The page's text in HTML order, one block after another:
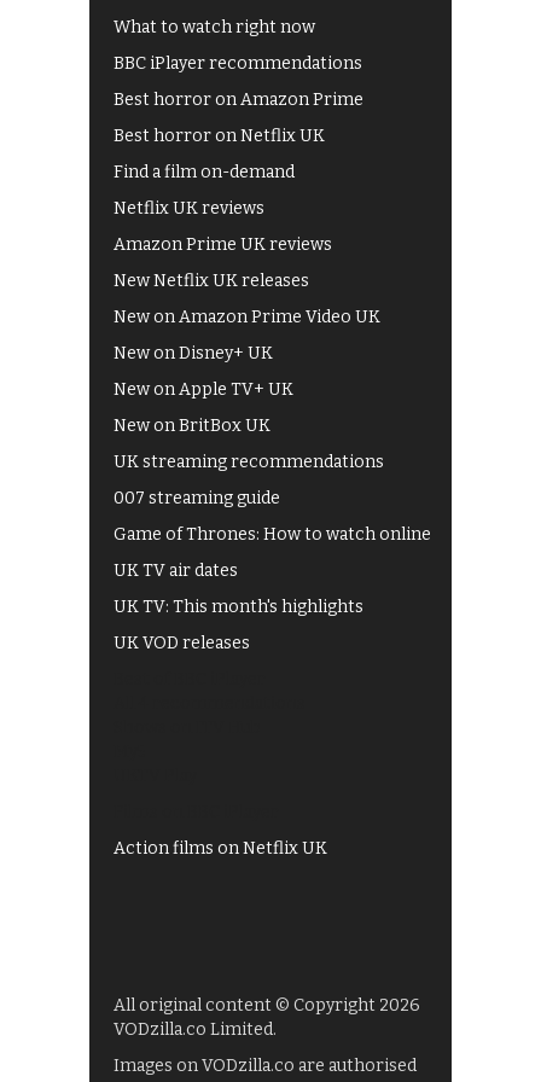
What to watch right now
BBC iPlayer recommendations
Best horror on Amazon Prime
Best horror on Netflix UK
Find a film on-demand
Netflix UK reviews
Amazon Prime UK reviews
New Netflix UK releases
New on Amazon Prime Video UK
New on Disney+ UK
New on Apple TV+ UK
New on BritBox UK
UK streaming recommendations
007 streaming guide
Game of Thrones: How to watch online
UK TV air dates
UK TV: This month's highlights
UK VOD releases
Action films on Netflix UK
All original content © Copyright 2026
VODzilla.co Limited.
Images on VODzilla.co are authorised